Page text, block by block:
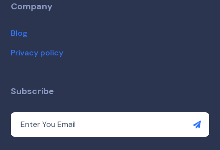
Company
Blog
Privacy policy
Subscribe